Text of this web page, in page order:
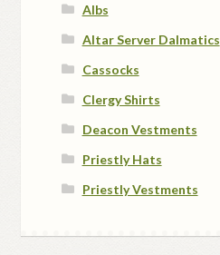
Albs
Altar Server Dalmatics
Cassocks
Clergy Shirts
Deacon Vestments
Priestly Hats
Priestly Vestments